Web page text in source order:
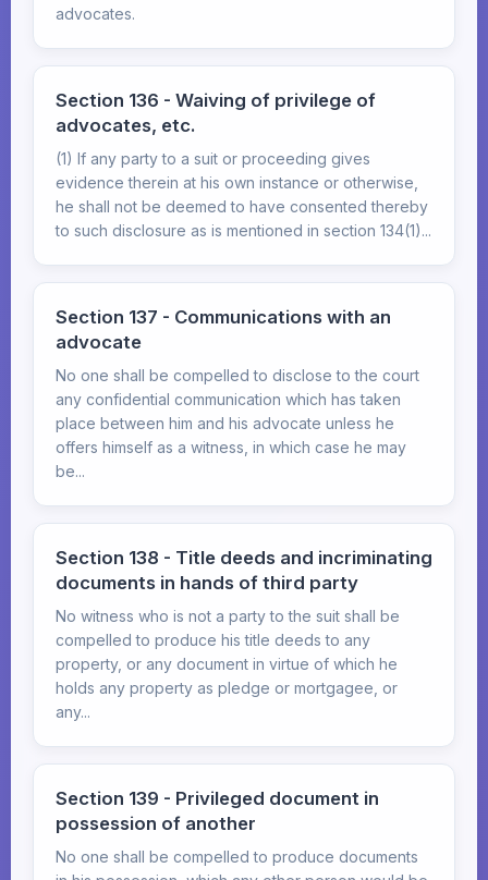
advocates.
Section 136 - Waiving of privilege of
advocates, etc.
(1) If any party to a suit or proceeding gives
evidence therein at his own instance or otherwise,
he shall not be deemed to have consented thereby
to such disclosure as is mentioned in section 134(1)...
Section 137 - Communications with an
advocate
No one shall be compelled to disclose to the court
any confidential communication which has taken
place between him and his advocate unless he
offers himself as a witness, in which case he may
be...
Section 138 - Title deeds and incriminating
documents in hands of third party
No witness who is not a party to the suit shall be
compelled to produce his title deeds to any
property, or any document in virtue of which he
holds any property as pledge or mortgagee, or
any...
Section 139 - Privileged document in
possession of another
No one shall be compelled to produce documents